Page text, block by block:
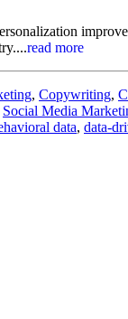
read more
, Copywriting,
Social Media
data, data-